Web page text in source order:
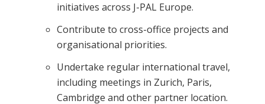
initiatives across J-PAL Europe.
Contribute to cross-office projects and
organisational priorities.
Undertake regular international travel,
including meetings in Zurich, Paris,
Cambridge and other partner location.